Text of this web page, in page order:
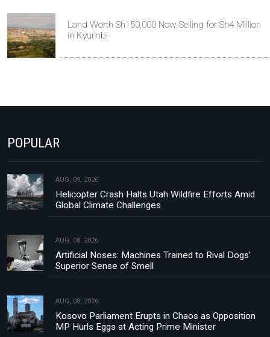
Land Worth Sh150,000 Now Selling for Sh4 Million
in Kyumbi
POPULAR
AUG, 09, 2026
Helicopter Crash Halts Utah Wildfire Efforts Amid
Global Climate Challenges
AUG, 08, 2026
Artificial Noses: Machines Trained to Rival Dogs’
Superior Sense of Smell
AUG, 08, 2026
Kosovo Parliament Erupts in Chaos as Opposition
MP Hurls Eggs at Acting Prime Minister